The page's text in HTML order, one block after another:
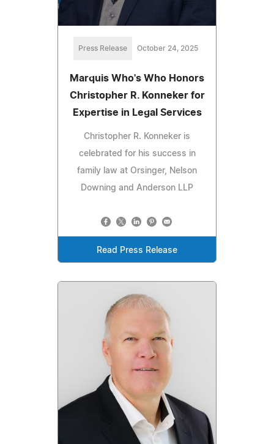
Press Release October 24, 2025
Marquis Who's Who Honors
Christopher R. Konneker for
Expertise in Legal Services
Christopher R. Konneker is
celebrated for his success in
family law at Orsinger, Nelson
Downing and Anderson LLP
Read Press Release